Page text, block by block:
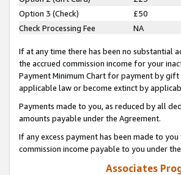
Option 3 (Check)
£50
Check Processing Fee
NA
If at any time there has been no substantial
the accrued commission income for your
Payment Minimum Chart for payment by gift
applicable law or become extinct by
Payments made to you, as reduced by all
amounts payable under the Agreement.
If any excess payment has been made to
commission income payable to you under
Associates